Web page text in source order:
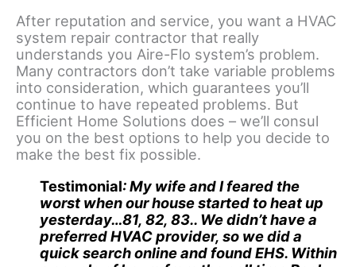
After reputation and service, you want a HVAC
system repair contractor that really
understands you Aire-Flo system’s problem.
Many contractors don’t take variable problems
into consideration, which guarantees you’ll
continue to have repeated problems. But
Efficient Home Solutions does – we’ll consul
you on the best options to help you decide to
make the best fix possible.
Testimonial:My wife and I feared the
worst when our house started to heat up
yesterday…81, 82, 83.. We didn’t have a
preferred HVAC provider, so we did a
quick search online and found EHS. Within